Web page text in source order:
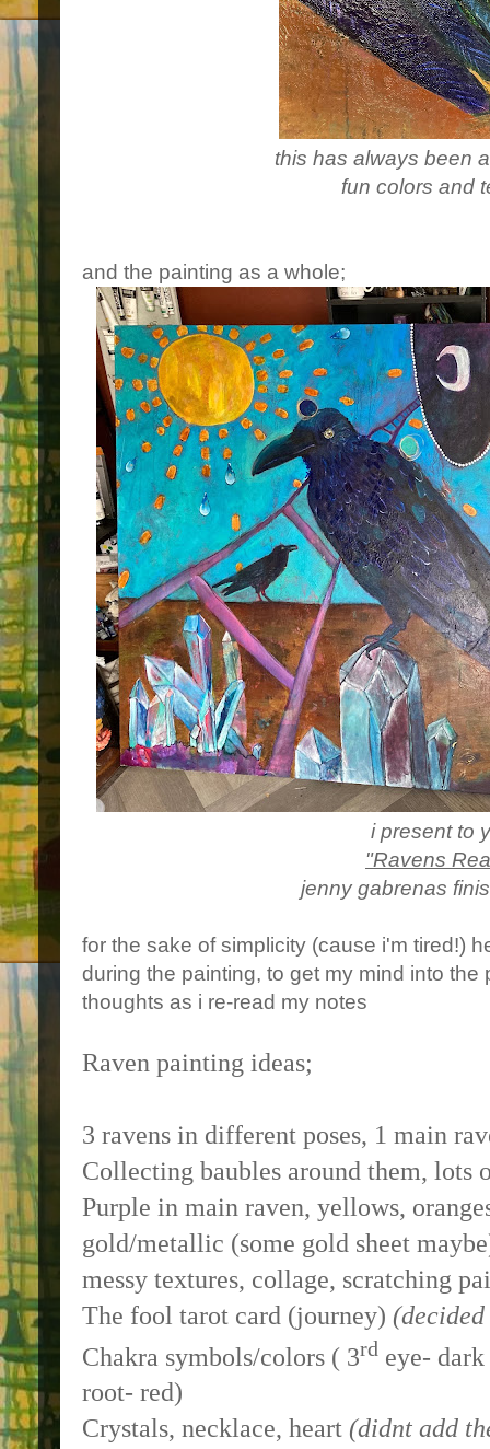
this has always been
fun colors and
and the painting as a whole;
i present to
"Ravens
jenny gabrenas
for the sake of simplicity (cause i'm tired!)
during the painting, to get my mind into
thoughts as i re-read my notes
Raven painting ideas;
3 ravens in different poses, 1 main
Collecting baubles around them, lots
Purple in main raven, yellows,
gold/metallic (some gold sheet
messy textures, collage, scratching
The fool tarot card (journey)
Chakra symbols/colors ( 3rd eye-
root- red)
Crystals, necklace, heart (didnt add